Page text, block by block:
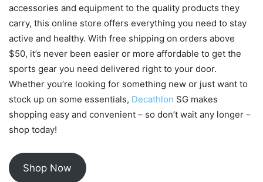
accessories and equipment to the quality products they
carry, this online store offers everything you need to stay
active and healthy. With free shipping on orders above
$50, it’s never been easier or more affordable to get the
sports gear you need delivered right to your door.
Whether you’re looking for something new or just want to
stock up on some essentials, Decathlon SG makes
shopping easy and convenient – so don’t wait any longer –
shop today!
Shop Now